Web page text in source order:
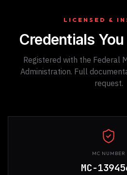
LICENSED &
Credentials
Registered with the Federal
Administration. Full
request.
MC NUMBER
MC-